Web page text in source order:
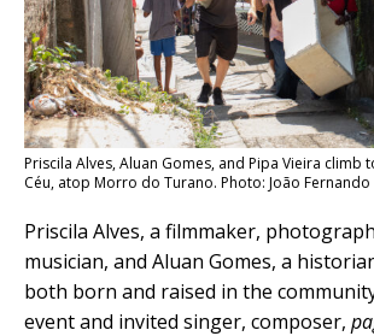
Priscila Alves, Aluan Gomes, and Pipa Vieira climb
Céu, atop Morro do Turano. Photo: João Fernando
Priscila Alves, a filmmaker,
musician, and Aluan Gomes, a
both born and raised in the
event and invited singer, composer,